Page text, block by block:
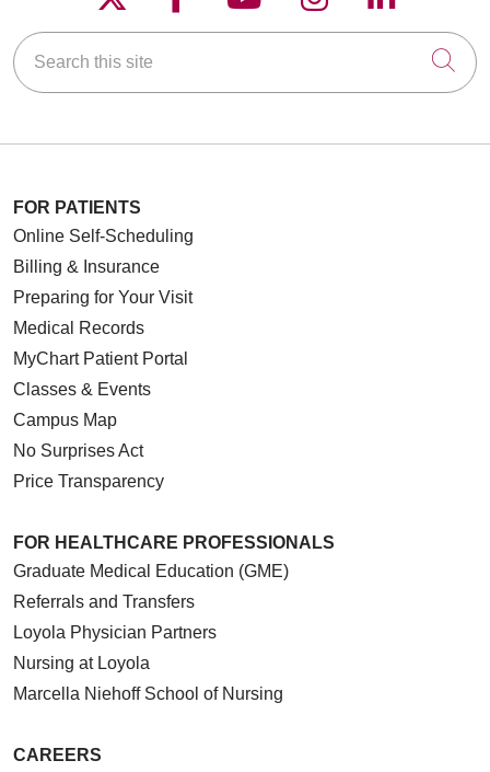
Search this site
FOR PATIENTS
Online Self-Scheduling
Billing & Insurance
Preparing for Your Visit
Medical Records
MyChart Patient Portal
Classes & Events
Campus Map
No Surprises Act
Price Transparency
FOR HEALTHCARE PROFESSIONALS
Graduate Medical Education (GME)
Referrals and Transfers
Loyola Physician Partners
Nursing at Loyola
Marcella Niehoff School of Nursing
CAREERS